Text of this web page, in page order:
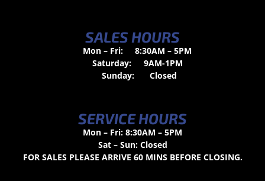
SALES HOURS
Mon – Fri:
8:30AM – 5PM
Saturday:
9AM-1PM
Sunday:
Closed
SERVICE HOURS
Mon – Fri: 8:30AM – 5PM
Sat – Sun: Closed
FOR SALES PLEASE ARRIVE 60 MINS BEFORE CLOSING.